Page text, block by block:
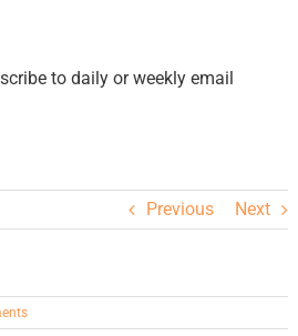
to daily or weekly email
Previous Next